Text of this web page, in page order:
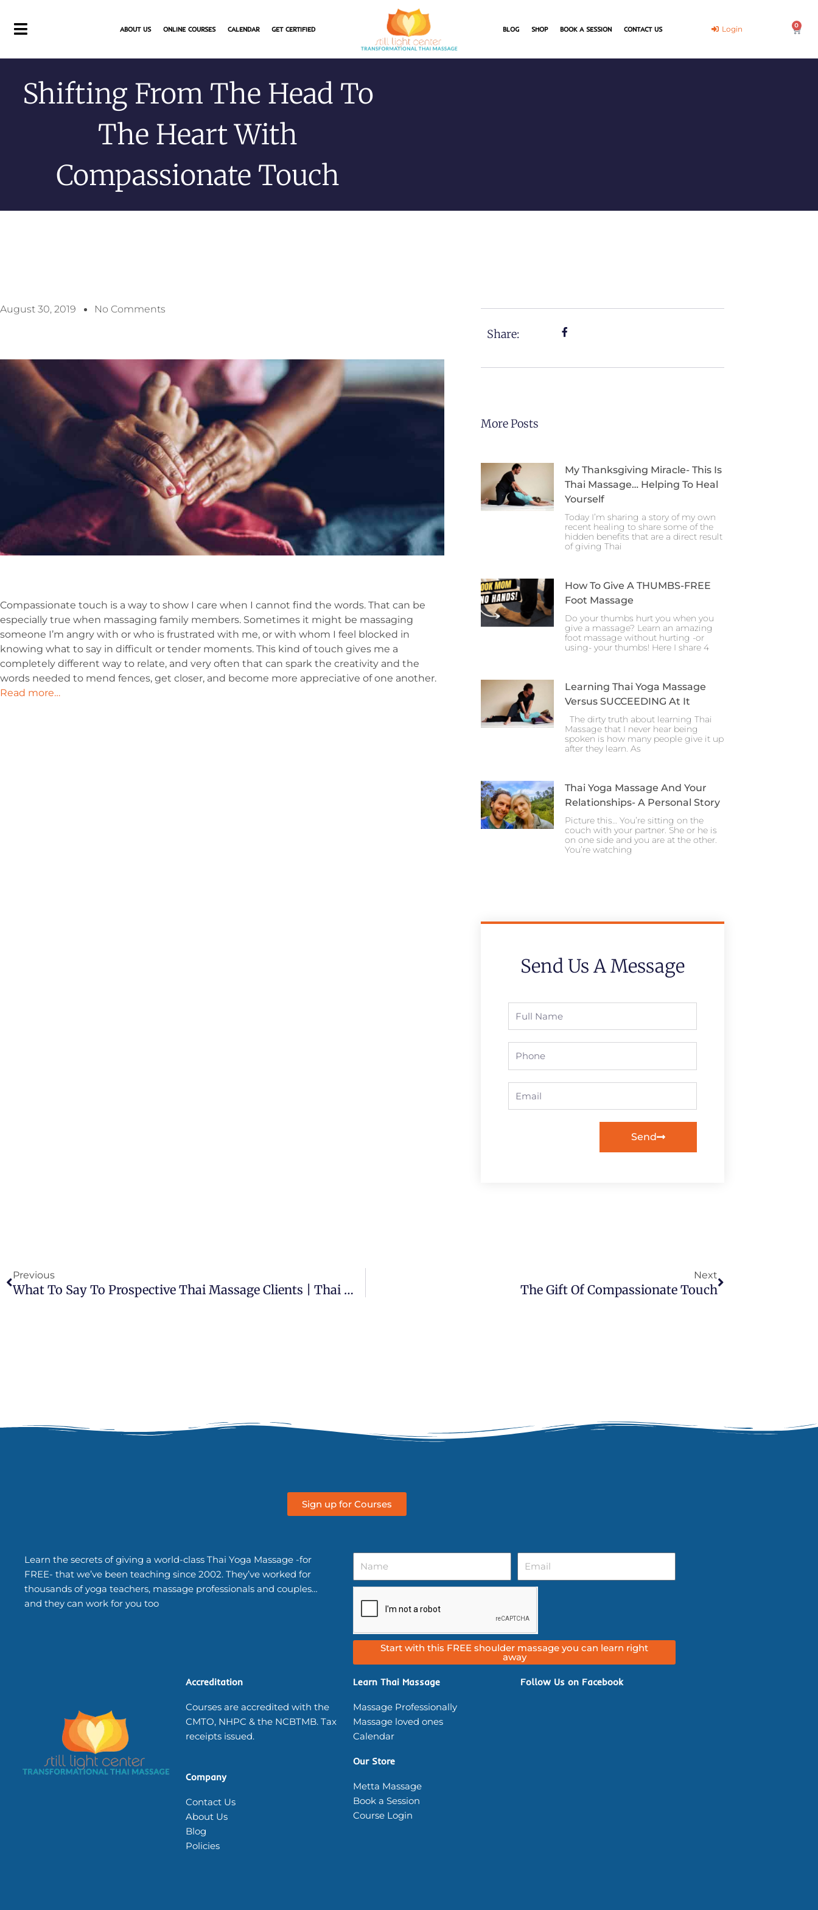
content
ABOUT US ONLINE COURSES CALENDAR GET CERTIFIED BLOG SHOP BOOK A SESSION CONTACT US Login 0
Cart
Shifting From The Head To
The Heart With
Compassionate Touch
August 30, 2019 No Comments
Compassionate touch is a way to show I care when I cannot find the words. That can be
especially true when massaging family members. Sometimes it might be massaging
someone I’m angry with or who is frustrated with me, or with whom I feel blocked in
knowing what to say in difficult or tender moments. This kind of touch gives me a
completely different way to relate, and very often that can spark the creativity and the
words needed to mend fences, get closer, and become more appreciative of one another.
Read more…
Share:
More Posts
My Thanksgiving Miracle- This Is
Thai Massage… Helping To Heal
Yourself
Today I’m sharing a story of my own
recent healing to share some of the
hidden benefits that are a direct result
of giving Thai
How To Give A THUMBS-FREE
Foot Massage
Do your thumbs hurt you when you
give a massage? Learn an amazing
foot massage without hurting -or
using- your thumbs! Here I share 4
Learning Thai Yoga Massage
Versus SUCCEEDING At It
The dirty truth about learning Thai
Massage that I never hear being
spoken is how many people give it up
after they learn. As
Thai Yoga Massage And Your
Relationships- A Personal Story
Picture this… You’re sitting on the
couch with your partner. She or he is
on one side and you are at the other.
You’re watching
Send Us A Message
Name
Send
Previous
What To Say To Prospective Thai Massage Clients | Thai Massage Quick Tip
Next
The Gift Of Compassionate Touch
Sign up for Courses
Learn the secrets of giving a world-class Thai Yoga Massage -for
FREE- that we’ve been teaching since 2002. They’ve worked for
thousands of yoga teachers, massage professionals and couples…
and they can work for you too
Start with this FREE shoulder massage you can learn right
away
Accreditation
Courses are accredited with the
CMTO, NHPC & the NCBTMB. Tax
receipts issued.
Company
Contact Us
About Us
Blog
Policies
Learn Thai Massage
Massage Professionally
Massage loved ones
Calendar
Our Store
Metta Massage
Book a Session
Course Login
Follow Us on Facebook